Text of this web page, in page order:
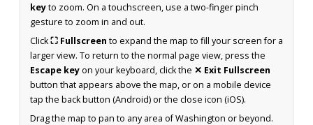
keyto zoom. On a touchscreen, use a two-finger pinch
gesture to zoom in and out.
Click⛶ Fullscreen to expand the map to fill your screen for a
larger view. To return to the normal page view, press the
Escape keyon your keyboard, click the ✕ Exit Fullscreen
button that appears above the map, or on a mobile device
tap the back button (Android) or the close icon (iOS).
Drag the map to pan to any area of Washington or beyond.